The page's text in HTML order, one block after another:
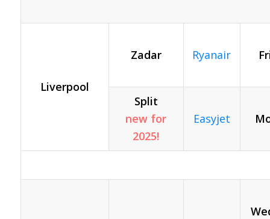
Liverpool
Zadar Ryanair
Split
new for
2025!
Easyjet